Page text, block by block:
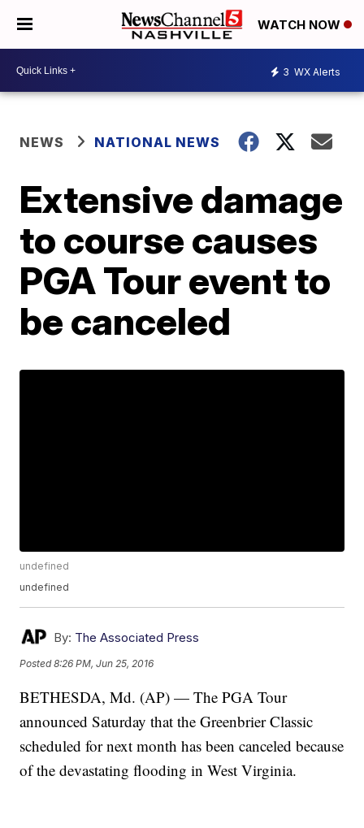
WATCH NOW
3 WX Alerts
NEWS NATIONAL NEWS
Extensive damage
to course causes
PGA Tour event to
be canceled
undefined
undefined
By: The Associated Press
Posted8:26 PM, Jun 25, 2016
BETHESDA, Md. (AP) — The PGA Tour
announced Saturday that the Greenbrier Classic
scheduled for next month has been canceled because
of the devastating flooding in West Virginia.